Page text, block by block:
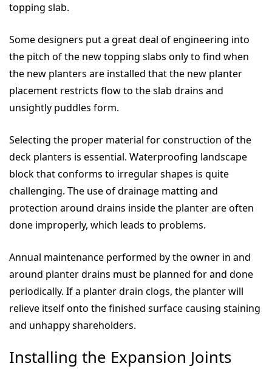
topping slab.
Some designers put a great deal of engineering into
the pitch of the new topping slabs only to find when
the new planters are installed that the new planter
placement restricts flow to the slab drains and
unsightly puddles form.
Selecting the proper material for construction of the
deck planters is essential. Waterproofing landscape
block that conforms to irregular shapes is quite
challenging. The use of drainage matting and
protection around drains inside the planter are often
done improperly, which leads to problems.
Annual maintenance performed by the owner in and
around planter drains must be planned for and done
periodically. If a planter drain clogs, the planter will
relieve itself onto the finished surface causing staining
and unhappy shareholders.
Installing the Expansion Joints